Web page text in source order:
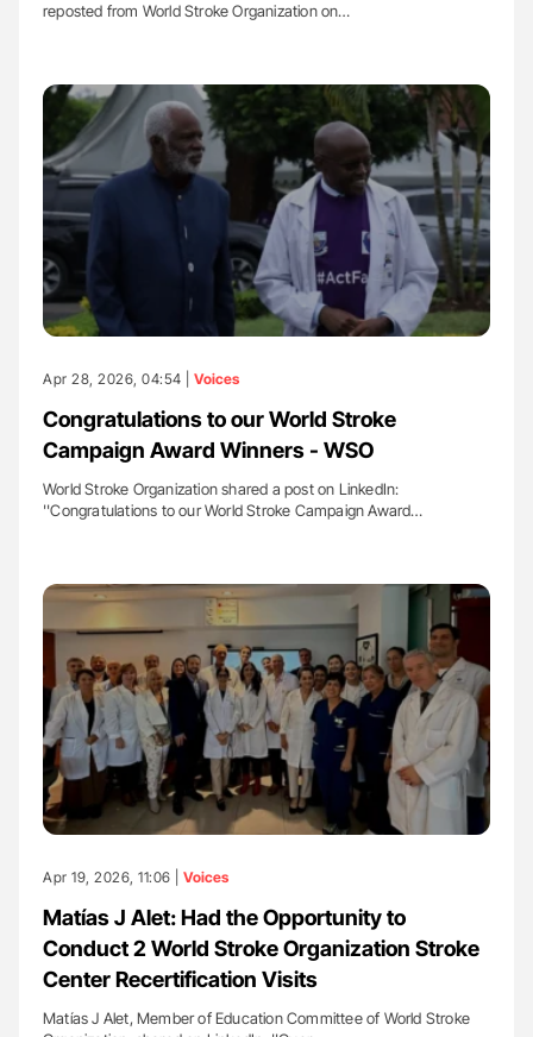
reposted from World Stroke Organization on…
Apr 28, 2026, 04:54 | Voices
Congratulations to our World Stroke
Campaign Award Winners - WSO
World Stroke Organization shared a post on LinkedIn:
''Congratulations to our World Stroke Campaign Award…
Apr 19, 2026, 11:06 | Voices
Matías J Alet: Had the Opportunity to
Conduct 2 World Stroke Organization Stroke
Center Recertification Visits
Matías J Alet, Member of Education Committee of World Stroke